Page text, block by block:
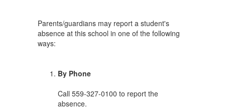
Parents/guardians may report a student's
absence at this school in one of the following
ways:
By Phone
Call 559-327-0100 to report the
absence.